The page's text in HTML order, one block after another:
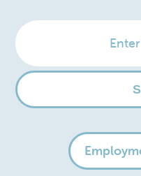
Enter
Your
Email